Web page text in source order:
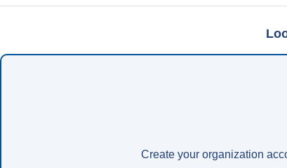
Create your organization